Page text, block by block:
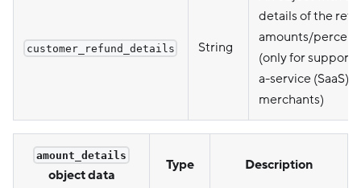
customer_refund_details String
details of the
amounts/
(only for support-
a-service (SaaS)
merchants)
amount_details
object data
Type Description